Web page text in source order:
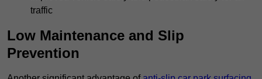
traffic
Low Maintenance and Slip
Prevention